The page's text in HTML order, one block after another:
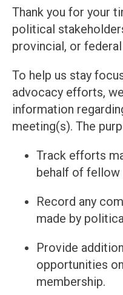
Thank you for your
political
provincial, or
To help us stay
advocacy efforts,
information
meeting(s). The
Track efforts
behalf of fellow
Record any
made by
Provide
opportunities
membership.